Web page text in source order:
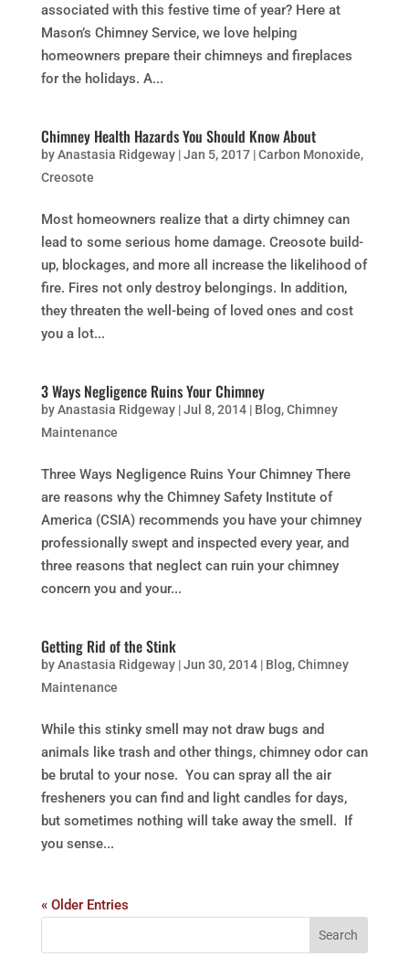
associated with this festive time of year? Here at
Mason’s Chimney Service, we love helping
homeowners prepare their chimneys and fireplaces
for the holidays. A...
Chimney Health Hazards You Should Know About
byAnastasia Ridgeway|Jan 5, 2017|Carbon Monoxide,
Creosote
Most homeowners realize that a dirty chimney can
lead to some serious home damage. Creosote build-
up, blockages, and more all increase the likelihood of
fire. Fires not only destroy belongings. In addition,
they threaten the well-being of loved ones and cost
you a lot...
3 Ways Negligence Ruins Your Chimney
byAnastasia Ridgeway|Jul 8, 2014| Blog,Chimney
Maintenance
Three Ways Negligence Ruins Your Chimney There
are reasons why the Chimney Safety Institute of
America (CSIA) recommends you have your chimney
professionally swept and inspected every year, and
three reasons that neglect can ruin your chimney
concern you and your...
Getting Rid of the Stink
byAnastasia Ridgeway|Jun 30, 2014| Blog,Chimney
Maintenance
While this stinky smell may not draw bugs and
animals like trash and other things, chimney odor can
be brutal to your nose. You can spray all the air
fresheners you can find and light candles for days,
but sometimes nothing will take away the smell. If
you sense...
« Older Entries